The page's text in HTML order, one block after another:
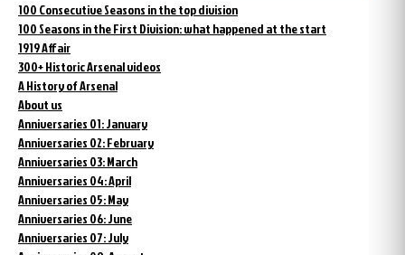
100 Consecutive Seasons in the top division
100 Seasons in the First Division: what happened at the start
1919 Affair
300+ Historic Arsenal videos
A History of Arsenal
About us
Anniversaries 01: January
Anniversaries 02: February
Anniversaries 03: March
Anniversaries 04: April
Anniversaries 05: May
Anniversaries 06: June
Anniversaries 07: July